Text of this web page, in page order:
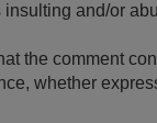
insulting and/or
the comment
whether